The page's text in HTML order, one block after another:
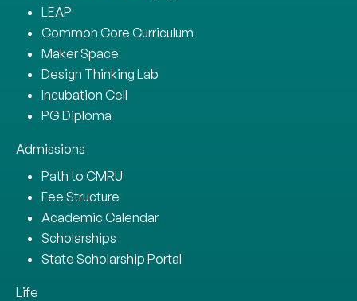
LEAP
Common Core Curriculum
Maker Space
Design Thinking Lab
Incubation Cell
PG Diploma
Admissions
Path to CMRU
Fee Structure
Academic Calendar
Scholarships
State Scholarship Portal
Life